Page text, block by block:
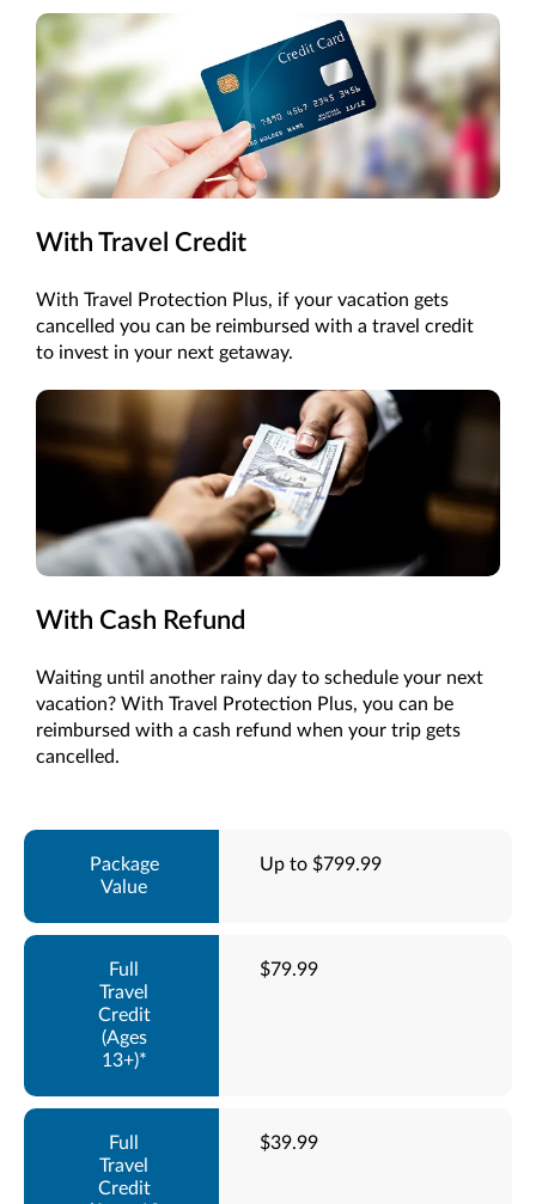
With Travel Credit
With Travel Protection Plus, if your vacation gets
cancelled you can be reimbursed with a travel credit
to invest in your next getaway.
With Cash Refund
Waiting until another rainy day to schedule your next
vacation? With Travel Protection Plus, you can be
reimbursed with a cash refund when your trip gets
cancelled.
Up to $799.99
$79.99
$39.99